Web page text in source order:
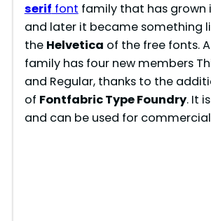
serif font family that has grown
and later it became something
the Helvetica of the free fonts.
family has four new members
and Regular, thanks to the
of Fontfabric Type Foundry. It
and can be used for commercial